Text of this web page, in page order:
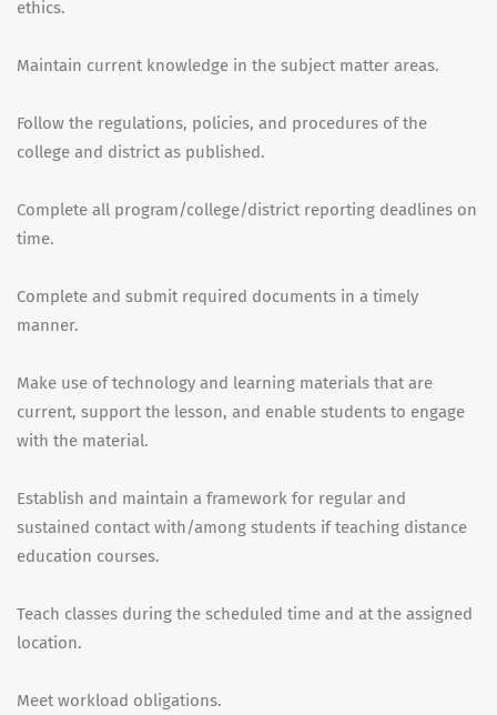
ethics.
Maintain current knowledge in the subject matter areas.
Follow the regulations, policies, and procedures of the
college and district as published.
Complete all program/college/district reporting deadlines on
time.
Complete and submit required documents in a timely
manner.
Make use of technology and learning materials that are
current, support the lesson, and enable students to engage
with the material.
Establish and maintain a framework for regular and
sustained contact with/among students if teaching distance
education courses.
Teach classes during the scheduled time and at the assigned
location.
Meet workload obligations.